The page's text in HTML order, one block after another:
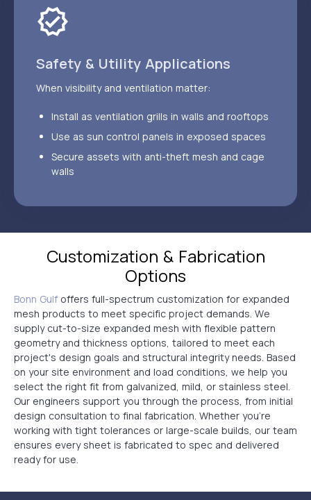
Safety & Utility Applications
When visibility and ventilation matter:
Install as ventilation grills in walls and rooftops
Use as sun control panels in exposed spaces
Secure assets with anti-theft mesh and cage
walls
Customization & Fabrication
Options
Bonn Gulf offers full-spectrum customization for expanded
mesh products to meet specific project demands. We
supply cut-to-size expanded mesh with flexible pattern
geometry and thickness options, tailored to meet each
project's design goals and structural integrity needs. Based
on your site environment and load conditions, we help you
select the right fit from galvanized, mild, or stainless steel.
Our engineers support you through the process, from initial
design consultation to final fabrication. Whether you’re
working with tight tolerances or large-scale builds, our team
ensures every sheet is fabricated to spec and delivered
ready for use.